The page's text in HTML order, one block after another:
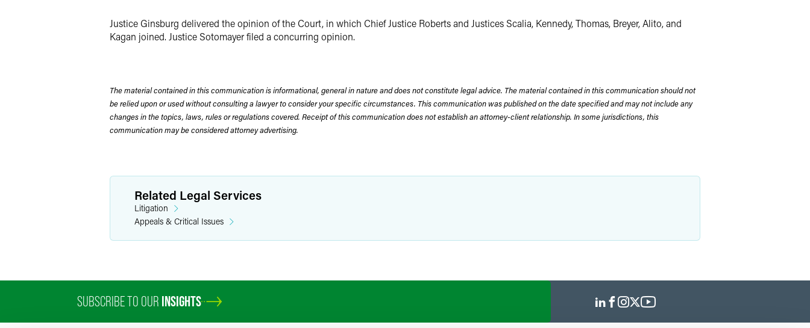
Justice Ginsburg delivered the opinion of the Court, in which Chief Justice Roberts and Justices Scalia, Kennedy, Thomas, Breyer, Alito, and
Kagan joined. Justice Sotomayer filed a concurring opinion.
The material contained in this communication is informational, general in nature and does not constitute legal advice. The material contained in this communication should not
be relied upon or used without consulting a lawyer to consider your specific circumstances. This communication was published on the date specified and may not include any
changes in the topics, laws, rules or regulations covered. Receipt of this communication does not establish an attorney-client relationship. In some jurisdictions, this
communication may be considered attorney advertising.
Related Legal Services
Litigation
Appeals & Critical Issues
SUBSCRIBE TO OUR INSIGHTS